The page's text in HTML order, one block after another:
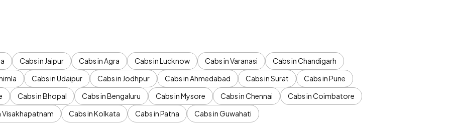
Cabs in Jaipur Cabs in Agra Cabs in Lucknow Cabs in Varanasi
Cabs in Chandigarh
Cabs in Udaipur Cabs in Jodhpur Cabs in Ahmedabad Cabs in Surat
Cabs in Pune
Cabs in Bhopal Cabs in Bengaluru Cabs in Mysore Cabs in Chennai
Cabs in Coimbatore
Visakhapatnam Cabs in Kolkata Cabs in Patna Cabs in Guwahati